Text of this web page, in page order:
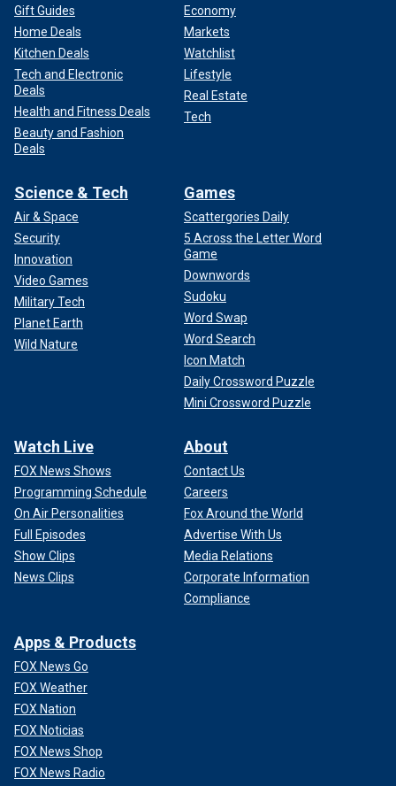
Gift Guides
Home Deals
Kitchen Deals
Tech and Electronic
Deals
Health and Fitness Deals
Beauty and Fashion
Deals
Economy
Markets
Watchlist
Lifestyle
Real Estate
Tech
Science & Tech
Air & Space
Security
Innovation
Video Games
Military Tech
Planet Earth
Wild Nature
Games
Scattergories Daily
5 Across the Letter Word
Game
Downwords
Sudoku
Word Swap
Word Search
Icon Match
Daily Crossword Puzzle
Mini Crossword Puzzle
Watch Live
FOX News Shows
Programming Schedule
On Air Personalities
Full Episodes
Show Clips
News Clips
About
Contact Us
Careers
Fox Around the World
Advertise With Us
Media Relations
Corporate Information
Compliance
Apps & Products
FOX News Go
FOX Weather
FOX Nation
FOX Noticias
FOX News Shop
FOX News Radio